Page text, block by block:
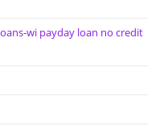
wi payday loan no credit